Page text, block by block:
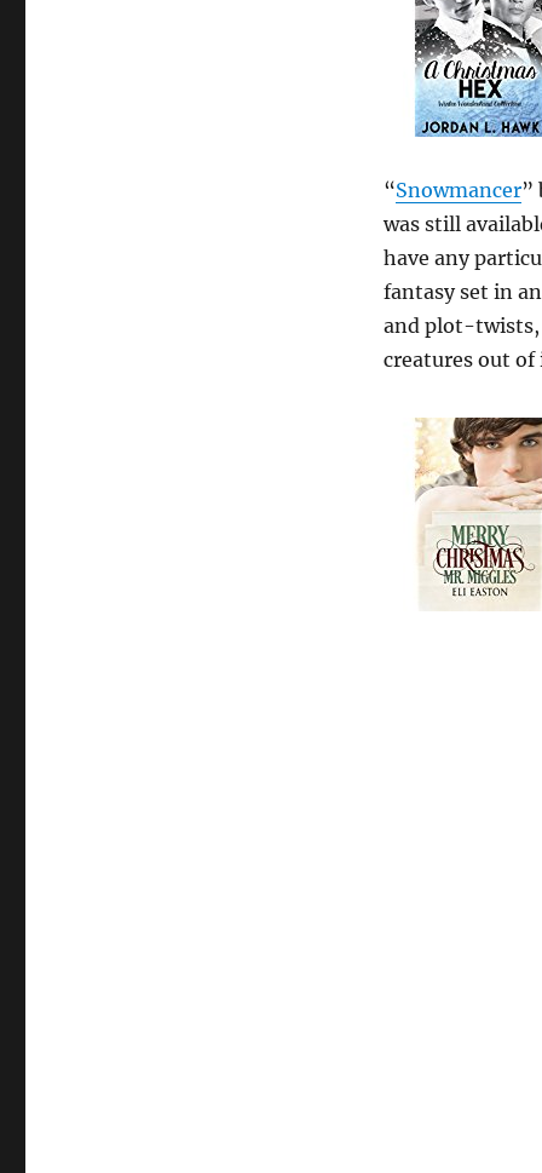
“Snowmancer”
was still
have any
fantasy set in
and plot-twists,
creatures out of